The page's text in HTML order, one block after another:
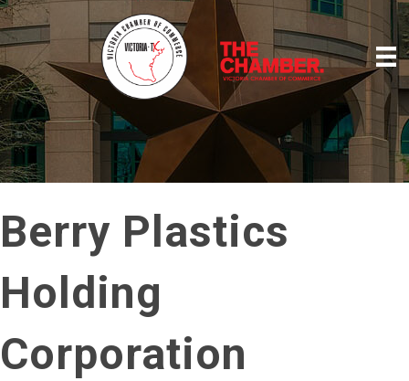
Berry Plastics
Holding
Corporation